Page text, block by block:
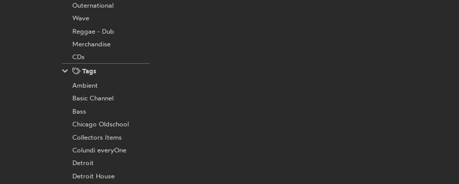
Outernational
Wave
Reggae - Dub
Merchandise
CDs
Tags
Ambient
Basic Channel
Bass
Chicago Oldschool
Collectors Items
Colundi everyOne
Detroit
Detroit House